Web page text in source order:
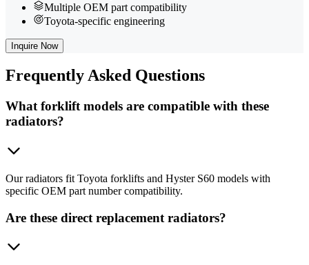
Multiple OEM part compatibility
Toyota-specific engineering
Inquire Now
FrequentlyAsked Questions
What forklift models are compatible with these
radiators?
Our radiators fit Toyota forklifts and Hyster S60 models with
specific OEM part number compatibility.
Are these direct replacement radiators?